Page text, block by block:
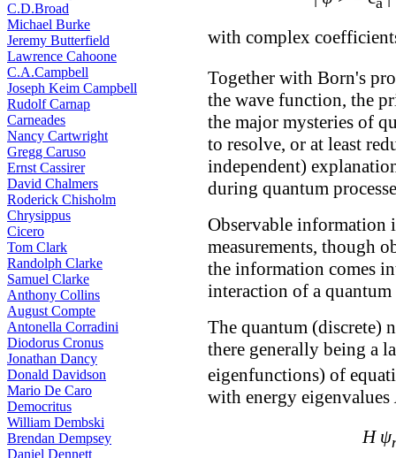
C.D.Broad
Michael Burke
Jeremy Butterfield
Lawrence Cahoone
C.A.Campbell
Joseph Keim Campbell
Rudolf Carnap
Carneades
Nancy Cartwright
Gregg Caruso
Ernst Cassirer
David Chalmers
Roderick Chisholm
Chrysippus
Cicero
Tom Clark
Randolph Clarke
Samuel Clarke
Anthony Collins
August Compte
Antonella Corradini
Diodorus Cronus
Jonathan Dancy
Donald Davidson
Mario De Caro
Democritus
William Dembski
Brendan Dempsey
Daniel Dennett
with complex
Together with Born's
the wave function, the
the major mysteries of
to resolve, or at least
independent)
during quantum
Observable information
measurements, though
the information comes
interaction of a quantum
The quantum (discrete)
there generally being a
eigenfunctions) of
with energy eigenvalues
H ψ